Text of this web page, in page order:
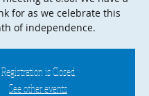
for as we celebrate this
of independence.
Registration is Closed
See other events